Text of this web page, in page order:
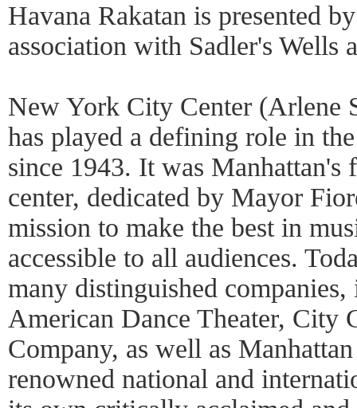
Havana Rakatan is presented
association with Sadler's Wells
New York City Center (Arlene
has played a defining role in
since 1943. It was Manhattan's
center, dedicated by Mayor
mission to make the best in
accessible to all audiences.
many distinguished
American Dance Theater, City
Company, as well as
renowned national and